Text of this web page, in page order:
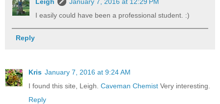
Leigh
January 7, 2016 at 12:29 PM
I easily could have been a professional student. :)
Reply
Kris January 7, 2016 at 9:24 AM
I found this site, Leigh. Caveman Chemist Very interesting.
Reply